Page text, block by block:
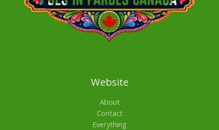
Website
About
Contact
Everything